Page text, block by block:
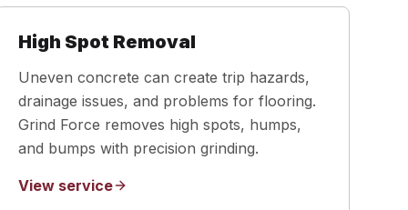
High Spot Removal
Uneven concrete can create trip hazards,
drainage issues, and problems for flooring.
Grind Force removes high spots, humps,
and bumps with precision grinding.
View service